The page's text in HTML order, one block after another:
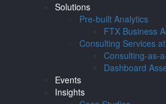
Solutions
Pre-built Analytics
FTX Business
Consulting Services
Consulting-as-
Dashboard
Events
Insights